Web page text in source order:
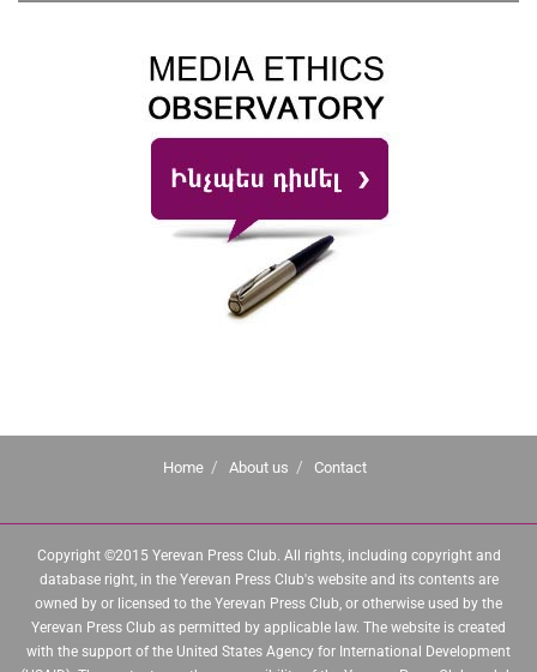
Home About us Contact
Copyright ©2015 Yerevan Press Club. All rights, including copyright and
database right, in the Yerevan Press Club's website and its contents are
owned by or licensed to the Yerevan Press Club, or otherwise used by the
Yerevan Press Club as permitted by applicable law. The website is created
with the support of the United States Agency for International Development